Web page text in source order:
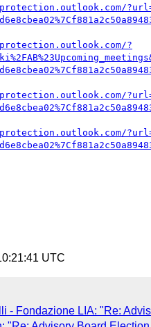
?
UTC
- Fondazione LIA: "Re: